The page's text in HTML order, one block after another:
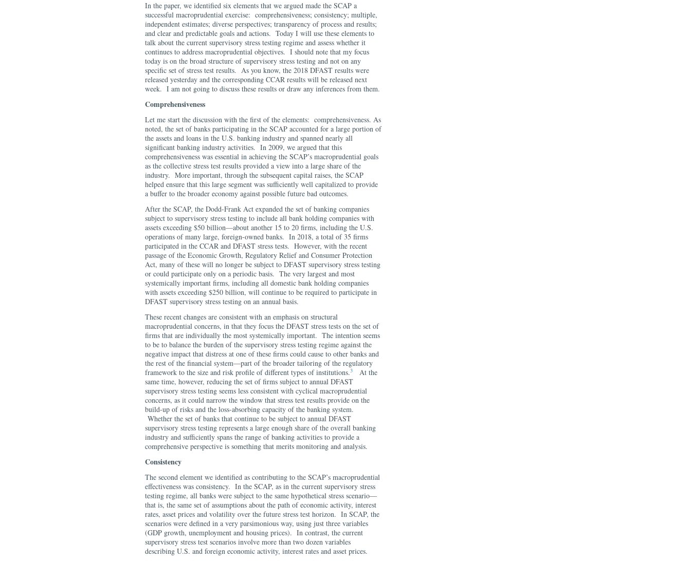
In the paper, we identified six elements that we argued made the SCAP a
successful macroprudential exercise: comprehensiveness; consistency; multiple,
independent estimates; diverse perspectives; transparency of process and results;
and clear and predictable goals and actions. Today I will use these elements to
talk about the current supervisory stress testing regime and assess whether it
continues to address macroprudential objectives. I should note that my focus
today is on the broad structure of supervisory stress testing and not on any
specific set of stress test results. As you know, the 2018 DFAST results were
released yesterday and the corresponding CCAR results will be released next
week. I am not going to discuss these results or draw any inferences from them.
Comprehensiveness
Let me start the discussion with the first of the elements: comprehensiveness. As
noted, the set of banks participating in the SCAP accounted for a large portion of
the assets and loans in the U.S. banking industry and spanned nearly all
significant banking industry activities. In 2009, we argued that this
comprehensiveness was essential in achieving the SCAP’s macroprudential goals
as the collective stress test results provided a view into a large share of the
industry. More important, through the subsequent capital raises, the SCAP
helped ensure that this large segment was sufficiently well capitalized to provide
a buffer to the broader economy against possible future bad outcomes.
After the SCAP, the Dodd-Frank Act expanded the set of banking companies
subject to supervisory stress testing to include all bank holding companies with
assets exceeding $50 billion—about another 15 to 20 firms, including the U.S.
operations of many large, foreign-owned banks. In 2018, a total of 35 firms
participated in the CCAR and DFAST stress tests. However, with the recent
passage of the Economic Growth, Regulatory Relief and Consumer Protection
Act, many of these will no longer be subject to DFAST supervisory stress testing
or could participate only on a periodic basis. The very largest and most
systemically important firms, including all domestic bank holding companies
with assets exceeding $250 billion, will continue to be required to participate in
DFAST supervisory stress testing on an annual basis.
These recent changes are consistent with an emphasis on structural
macroprudential concerns, in that they focus the DFAST stress tests on the set of
firms that are individually the most systemically important. The intention seems
to be to balance the burden of the supervisory stress testing regime against the
negative impact that distress at one of these firms could cause to other banks and
the rest of the financial system—part of the broader tailoring of the regulatory
framework to the size and risk profile of different types of institutions.3
At the
same time, however, reducing the set of firms subject to annual DFAST
supervisory stress testing seems less consistent with cyclical macroprudential
concerns, as it could narrow the window that stress test results provide on the
build-up of risks and the loss-absorbing capacity of the banking system.
Whether the set of banks that continue to be subject to annual DFAST
supervisory stress testing represents a large enough share of the overall banking
industry and sufficiently spans the range of banking activities to provide a
comprehensive perspective is something that merits monitoring and analysis.
Consistency
The second element we identified as contributing to the SCAP’s macroprudential
effectiveness was consistency. In the SCAP, as in the current supervisory stress
testing regime, all banks were subject to the same hypothetical stress scenario—
that is, the same set of assumptions about the path of economic activity, interest
rates, asset prices and volatility over the future stress test horizon. In SCAP, the
scenarios were defined in a very parsimonious way, using just three variables
(GDP growth, unemployment and housing prices). In contrast, the current
supervisory stress test scenarios involve more than two dozen variables
describing U.S. and foreign economic activity, interest rates and asset prices.